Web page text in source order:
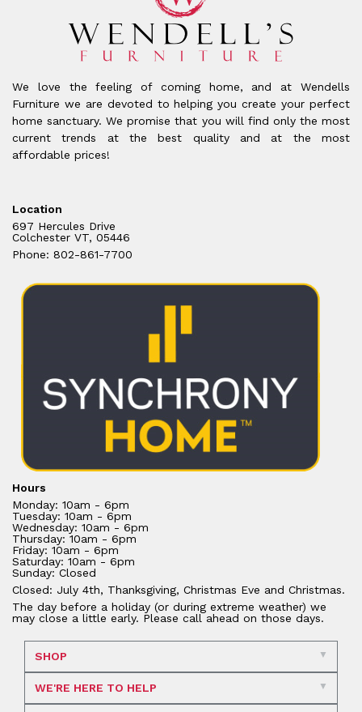
We love the feeling of coming home, and at Wendells
Furniture we are devoted to helping you create your perfect
home sanctuary. We promise that you will find only the most
current trends at the best quality and at the most
affordable prices!
Location
697 Hercules Drive
Colchester VT, 05446
Phone: 802-861-7700
Hours
Monday: 10am - 6pm
Tuesday: 10am - 6pm
Wednesday: 10am - 6pm
Thursday: 10am - 6pm
Friday: 10am - 6pm
Saturday: 10am - 6pm
Sunday: Closed
Closed: July 4th, Thanksgiving, Christmas Eve and Christmas.
The day before a holiday (or during extreme weather) we
may close a little early. Please call ahead on those days.
SHOP
WE'RE HERE TO HELP